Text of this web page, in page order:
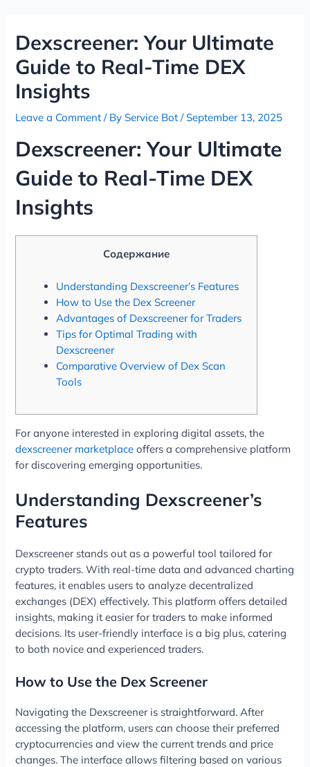
contentDexscreener: Your Ultimate
Guide to Real-Time DEX
Insights
Leave a Comment / ByService Bot/September 13, 2025
Dexscreener: Your Ultimate
Guide to Real-Time DEX
Insights
Содержание
Understanding Dexscreener’s Features
How to Use the Dex Screener
Advantages of Dexscreener for Traders
Tips for Optimal Trading with
Dexscreener
Comparative Overview of Dex Scan
Tools
For anyone interested in exploring digital assets, the
dexscreener marketplace offers a comprehensive platform
for discovering emerging opportunities.
Understanding Dexscreener’s
Features
Dexscreener stands out as a powerful tool tailored for
crypto traders. With real-time data and advanced charting
features, it enables users to analyze decentralized
exchanges (DEX) effectively. This platform offers detailed
insights, making it easier for traders to make informed
decisions. Its user-friendly interface is a big plus, catering
to both novice and experienced traders.
How to Use the Dex Screener
Navigating the Dexscreener is straightforward. After
accessing the platform, users can choose their preferred
cryptocurrencies and view the current trends and price
changes. The interface allows filtering based on various